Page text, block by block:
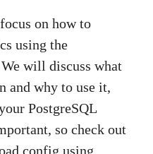
on how to
using the
will discuss what
and why to use it,
PostgreSQL
so check out
config using